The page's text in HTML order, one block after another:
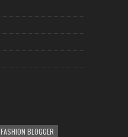
FASHION BLOGGER